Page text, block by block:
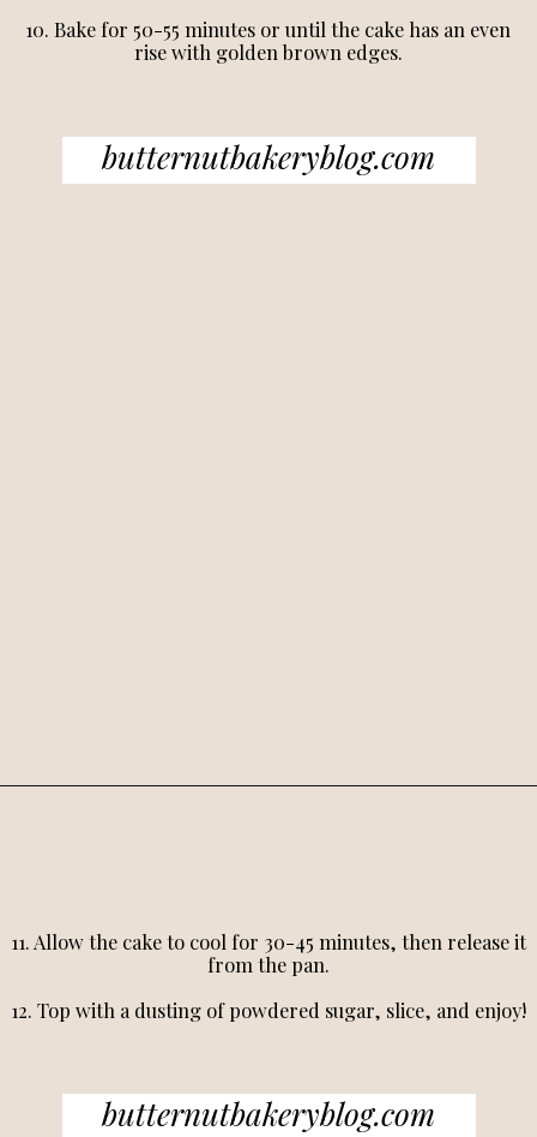
butternutbakeryblog.com
10. Bake for 50-55 minutes or until the cake has an even
rise with golden brown edges.
butternutbakeryblog.com
11. Allow the cake to cool for 30-45 minutes, then release it
from the pan.
12. Top with a dusting of powdered sugar, slice, and enjoy!